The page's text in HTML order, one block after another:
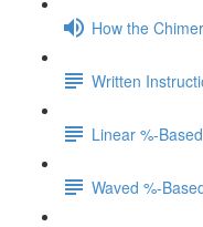
How the
Written
Linear %-
Waved %-